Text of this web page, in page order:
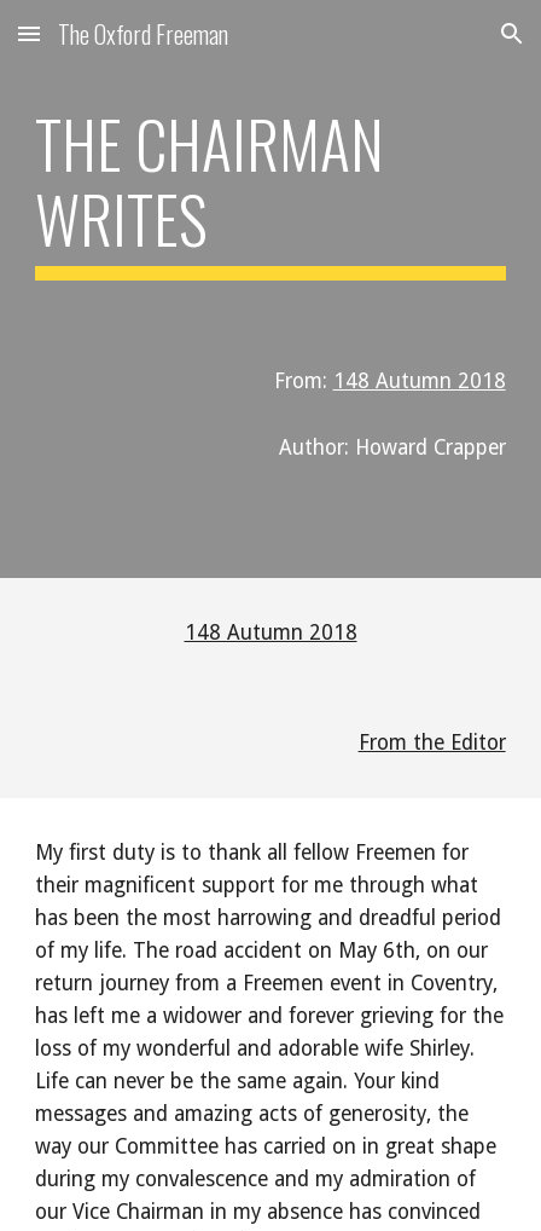
Skip to main content Skip to navigation
The Oxford Freeman
THE CHAIRMAN
WRITES
From: 148 Autumn 2018
Author: Howard Crapper
148 Autumn 2018
From the Editor
My first duty is to thank all fellow Freemen for
their magnificent support for me through what
has been the most harrowing and dreadful period
of my life. The road accident on May 6th, on our
return journey from a Freemen event in Coventry,
has left me a widower and forever grieving for the
loss of my wonderful and adorable wife Shirley.
Life can never be the same again. Your kind
messages and amazing acts of generosity, the
way our Committee has carried on in great shape
during my convalescence and my admiration of
our Vice Chairman in my absence has convinced